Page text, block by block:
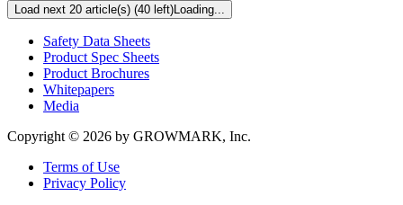
Load next 20 article(s) (40 left)Loading...
Resources
Safety Data Sheets
Product Spec Sheets
Product Brochures
Whitepapers
Media
Copyright © 2026 by GROWMARK, Inc.
Terms of Use
Privacy Policy